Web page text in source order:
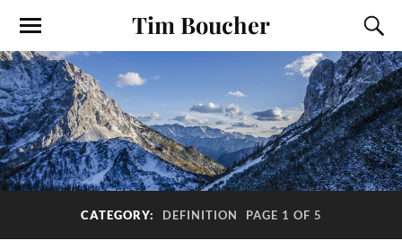
Tim Boucher
CATEGORY: DEFINITION PAGE 1 OF 5